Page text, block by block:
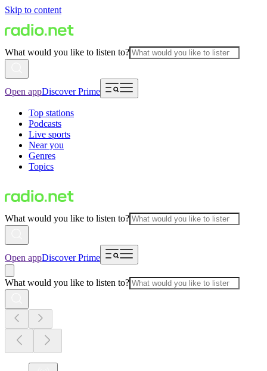
Skip to content
What would you like to listen to?
Open appDiscover Prime
Top stations
Podcasts
Live sports
Near you
Genres
Topics
What would you like to listen to?
Open appDiscover Prime
What would you like to listen to?